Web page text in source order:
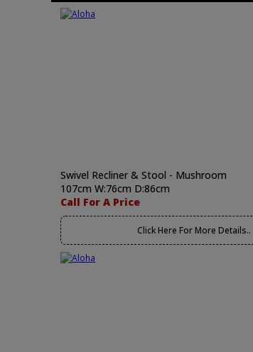
Swivel Recliner & Stool - Mushroom
107cm W:76cm D:86cm
Call For A Price
Click Here For More Details..